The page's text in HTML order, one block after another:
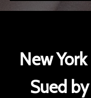
New
Sued